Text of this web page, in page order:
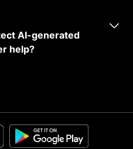
AI-generated
help?